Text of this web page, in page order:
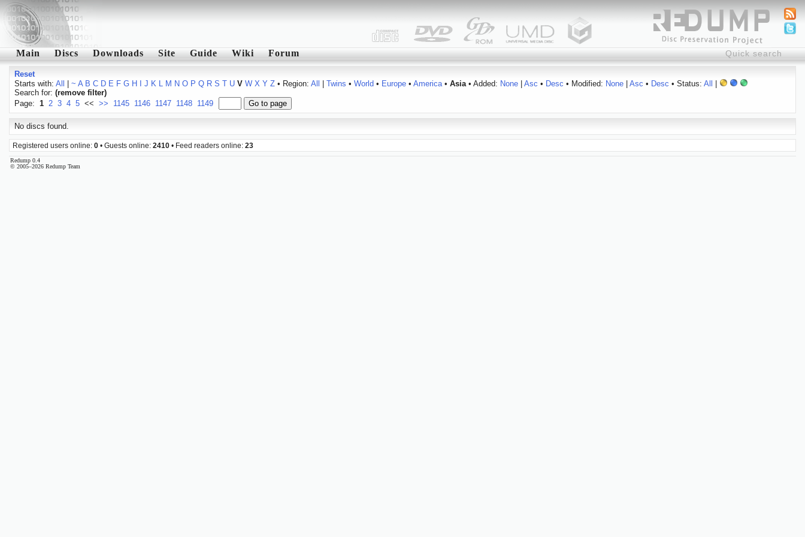
Main Discs Downloads Site Guide Wiki Forum
Reset
Starts with: All ~ A B C D E F G H J K L M N O P Q R S T U V W X Y Z• Region: All Twins • World • Europe• America• Asia• Added: None| Asc • Desc • Modified: None| Asc • Desc • Status: All
Search for: (remove filter)
Page: 1 2 3 4 5 << >> 1145 1146 1147 1148 1149
No discs found.
Registered users online: 0 • Guests online: 2410 • Feed readers online: 23
Redump 0.4
© 2005–2026 Redump Team